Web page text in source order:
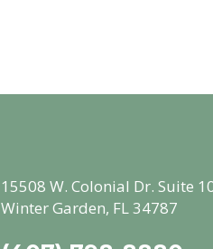
15508 W. Colonial Dr. Suite
Winter Garden, FL 34787